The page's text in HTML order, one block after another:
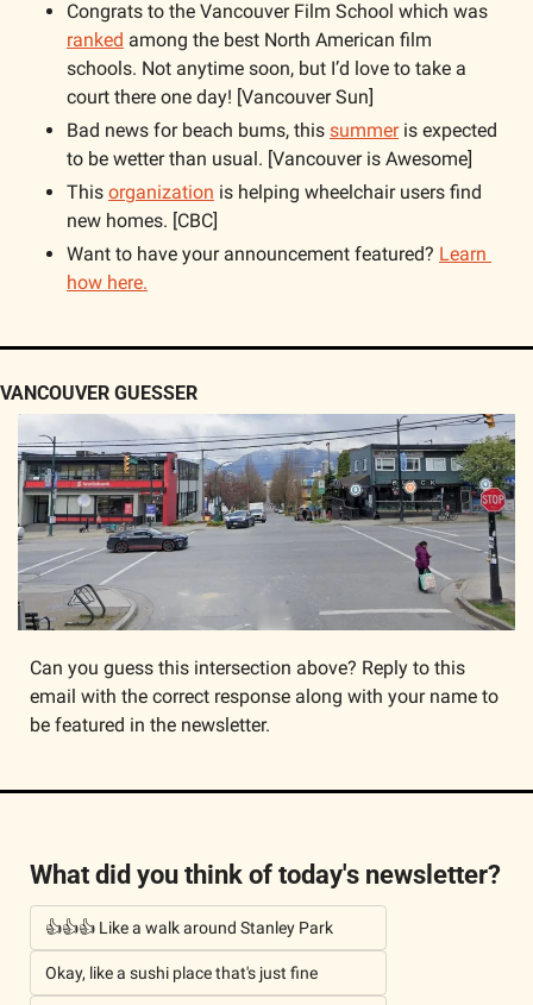
ranked among the best North American film
schools. Not anytime soon, but I’d love to take a
court there one day! [Vancouver Sun]
Bad news for beach bums, this summer is expected
to be wetter than usual. [Vancouver is Awesome]
This organization is helping wheelchair users find
new homes. [CBC]
Want to have your announcement featured? Learn
how here.
VANCOUVER GUESSER
Can you guess this intersection above? Reply to this
email with the correct response along with your name to
be featured in the newsletter.
What did you think of today's newsletter?
👍👍👍 Like a walk around Stanley Park
Okay, like a sushi place that's just fine